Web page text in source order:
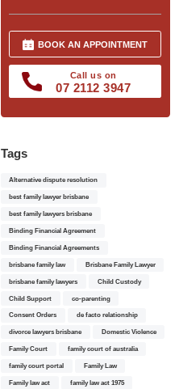
BOOK AN APPOINTMENT
Call us on
07 2112 3947
Tags
Alternative dispute resolution
best family lawyer brisbane
best family lawyers brisbane
Binding Financial Agreement
Binding Financial Agreements
brisbane family law Brisbane Family Lawyer
brisbane family lawyers Child Custody
Child Support co-parenting
Consent Orders de facto relationship
divorce lawyers brisbane Domestic Violence
Family Court family court of australia
family court portal Family Law
Family law act family law act 1975